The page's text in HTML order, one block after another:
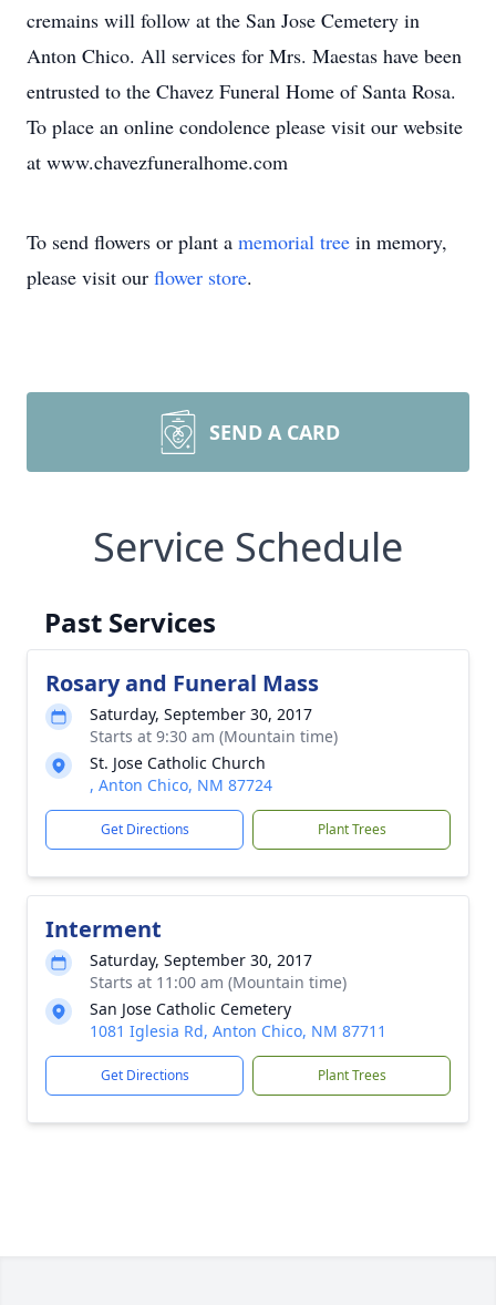
cremains will follow at the San Jose Cemetery in
Anton Chico. All services for Mrs. Maestas have been
entrusted to the Chavez Funeral Home of Santa Rosa.
To place an online condolence please visit our website
at www.chavezfuneralhome.com
To send flowers or plant a memorial tree in memory,
please visit our flower store.
SEND A CARD
Service Schedule
Past Services
Rosary and Funeral Mass
Saturday, September 30, 2017
Starts at 9:30 am (Mountain time)
St. Jose Catholic Church
, Anton Chico, NM 87724
Get Directions Plant Trees
Interment
Saturday, September 30, 2017
Starts at 11:00 am (Mountain time)
San Jose Catholic Cemetery
1081 Iglesia Rd, Anton Chico, NM 87711
Get Directions Plant Trees